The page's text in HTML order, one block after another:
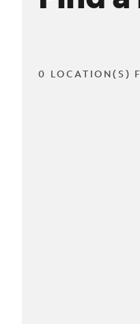
0 LOCATION(S)